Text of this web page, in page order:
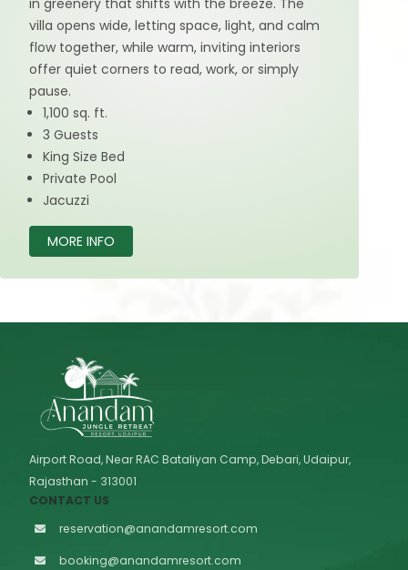
villa opens wide, letting space, light, and calm
flow together, while warm, inviting interiors
offer quiet corners to read, work, or simply
pause.
1,100 sq. ft.
3 Guests
King Size Bed
Private Pool
Jacuzzi
MORE INFO
Airport Road, Near RAC Bataliyan Camp, Debari, Udaipur,
Rajasthan - 313001
CONTACT US
reservation@anandamresort.com
booking@anandamresort.com